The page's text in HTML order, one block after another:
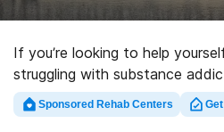
If you’re looking to help
struggling with substance
Rehabs.com supplies large
programs, as well as a wealth
Sponsored Rehab Centers